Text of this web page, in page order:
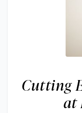
Cutting
at